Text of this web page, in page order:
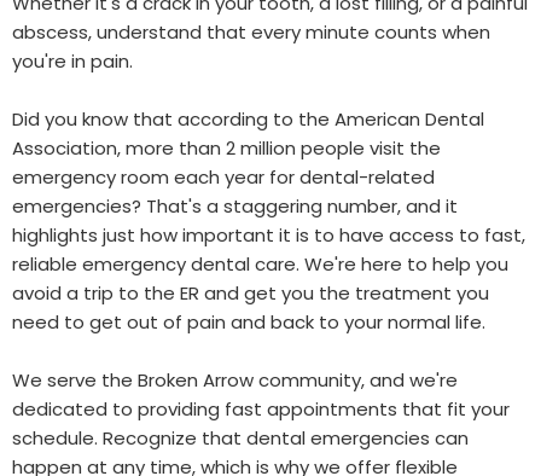
abscess, understand that every minute counts when
you're in pain.
Did you know that according to the American Dental
Association, more than 2 million people visit the
emergency room each year for dental-related
emergencies? That's a staggering number, and it
highlights just how important it is to have access to fast,
reliable emergency dental care. We're here to help you
avoid a trip to the ER and get you the treatment you
need to get out of pain and back to your normal life.
We serve the Broken Arrow community, and we're
dedicated to providing fast appointments that fit your
schedule. Recognize that dental emergencies can
happen at any time, which is why we offer flexible